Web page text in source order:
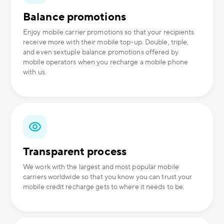
Balance promotions
Enjoy mobile carrier promotions so that your recipients
receive more with their mobile top-up. Double, triple,
and even sextuple balance promotions offered by
mobile operators when you recharge a mobile phone
with us.
Transparent process
We work with the largest and most popular mobile
carriers worldwide so that you know you can trust your
mobile credit recharge gets to where it needs to be.